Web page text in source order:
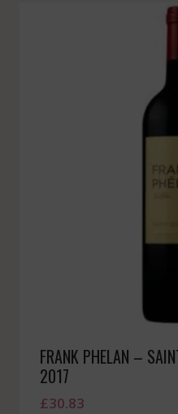
FRANK PHELAN –
2017
£30.83